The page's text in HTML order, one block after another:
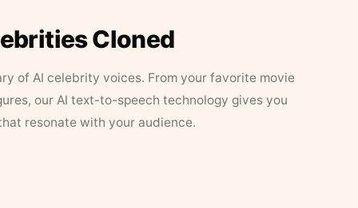
Cloned
of AI celebrity voices. From your favorite movie
our AI text-to-speech technology gives you
resonate with your audience.